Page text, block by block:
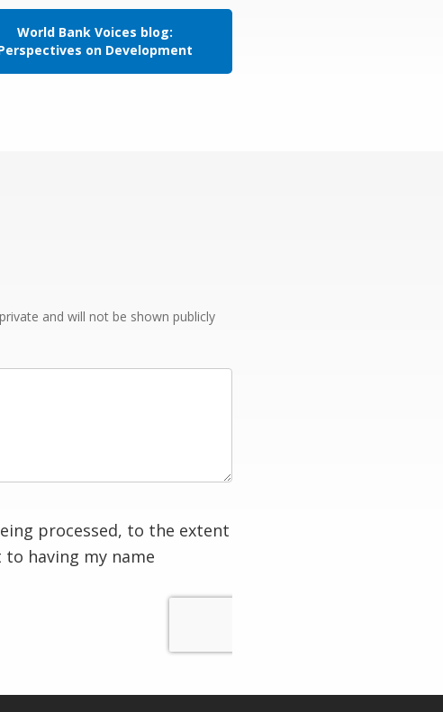
World Bank Voices blog:
on Development
and will not be shown publicly
processed, to the extent
having my name